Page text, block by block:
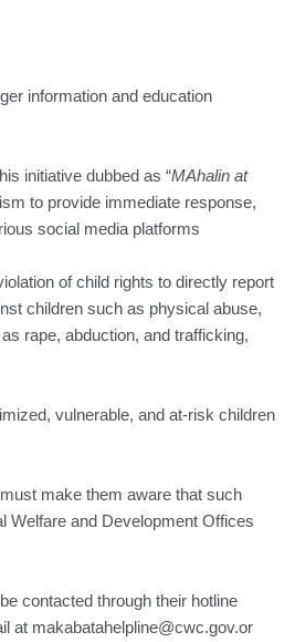
information and education
initiative dubbed as “MAhalin at
to provide immediate response,
social media platforms
of child rights to directly report
children such as physical abuse,
rape, abduction, and trafficking,
vulnerable, and at-risk children
make them aware that such
Welfare and Development Offices
contacted through their hotline
at makabatahelpline@cwc.gov.or